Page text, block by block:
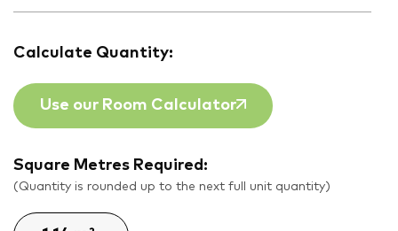
Calculate Quantity:
Use our Room Calculator
Square Metres Required:
(Quantity is rounded up to the next full unit quantity)